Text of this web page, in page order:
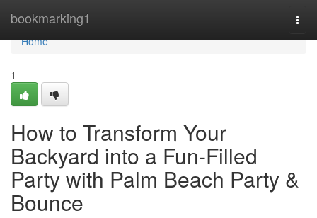
bookmarking1
Home
Home
1
How to Transform Your
Backyard into a Fun-Filled
Party with Palm Beach Party &
Bounce